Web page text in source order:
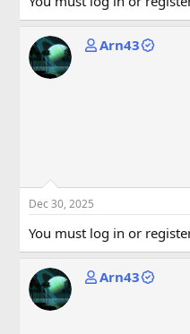
Arn43
Dec 30, 2025
You must log in or
Arn43